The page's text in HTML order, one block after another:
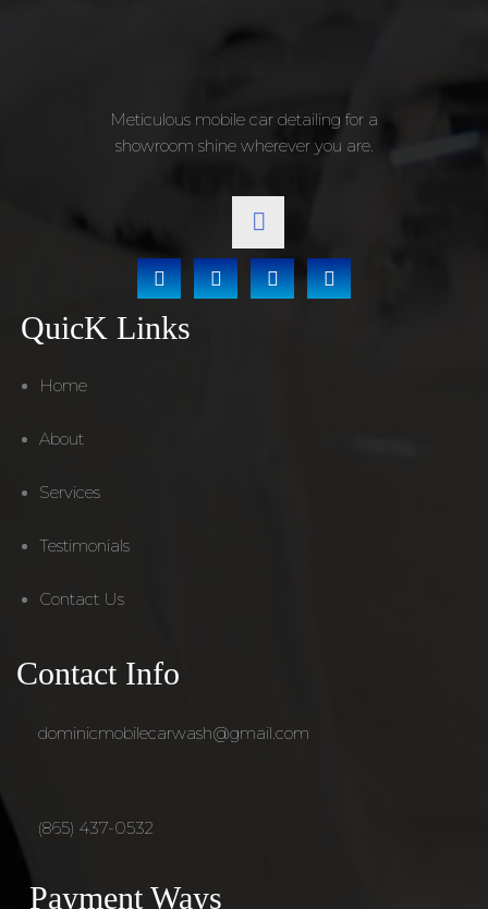
Meticulous mobile car detailing for a
showroom shine wherever you are.
QuicK Links
Home
About
Services
Testimonials
Contact Us
Contact Info
dominicmobilecarwash@gmail.com
(865) 437-0532
Payment Ways